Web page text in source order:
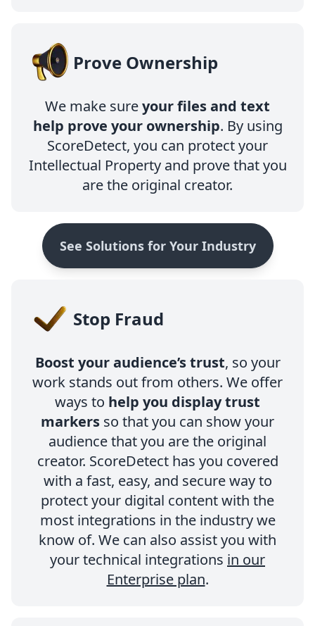
Prove Ownership
We make sureyour files and text
help prove your ownership. By using
ScoreDetect, you can protect your
Intellectual Property and prove that you
are the original creator.
See Solutions for Your Industry
Stop Fraud
Boost your audience’s trust, so your
work stands out from others. We offer
ways to help you display trust
markers so that you can show your
audience that you are the original
creator. ScoreDetect has you covered
with a fast, easy, and secure way to
protect your digital content with the
most integrations in the industry we
know of. We can also assist you with
your technical integrations in our
Enterprise plan.